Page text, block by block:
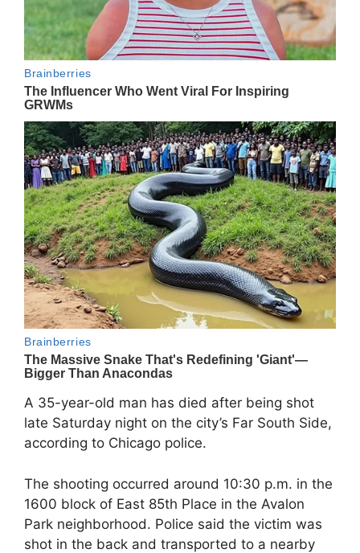
A 35-year-old man has died after being shot
late Saturday night on the city’s Far South Side,
according to Chicago police.
The shooting occurred around 10:30 p.m. in the
1600 block of East 85th Place in the Avalon
Park neighborhood. Police said the victim was
shot in the back and transported to a nearby